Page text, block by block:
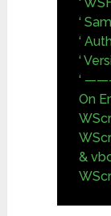
‘
‘
‘
‘
On
&